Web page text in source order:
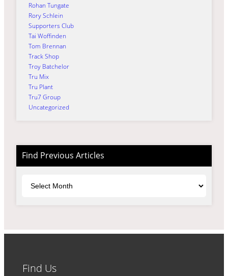
Rohan Tungate
Rory Schlein
Supporters Club
Tai Woffinden
Tom Brennan
Track Shop
Troy Batchelor
Tru Mix
Tru Plant
Tru7 Group
Uncategorized
Find Previous Articles
Find Us